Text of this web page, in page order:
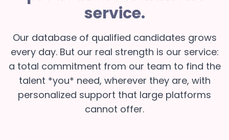
service.
Our database of qualified candidates grows
every day. But our real strength is our service:
a total commitment from our team to find the
talent *you* need, wherever they are, with
personalized support that large platforms
cannot offer.